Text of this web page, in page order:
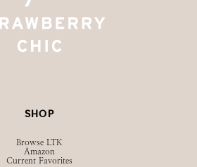
SHOP
Browse LTK
Amazon
Current Favorites